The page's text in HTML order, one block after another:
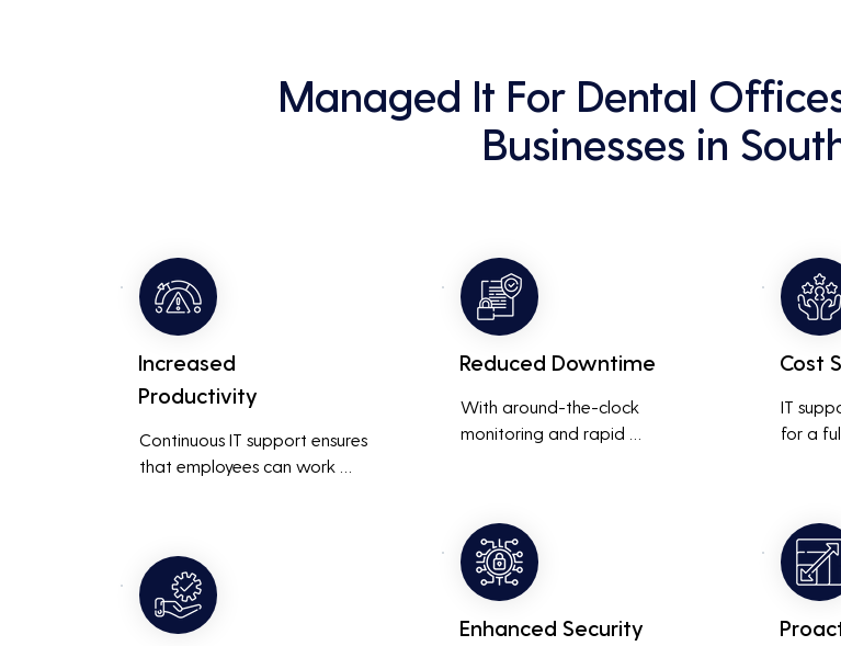
Managed It For Dental
Businesses in
Increased
Productivity
Continuous IT support ensures
that employees can work
technical issues.
Reduced Downtime
With around-the-clock
monitoring and rapid
smoothly and efficiently.
Enhanced Security
Cost
IT
for a
with
and